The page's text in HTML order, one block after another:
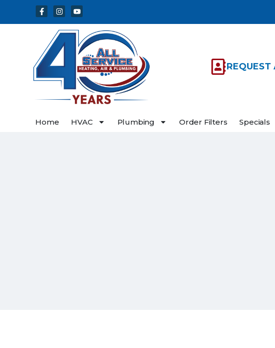
Home HVAC Plumbing Order Filters Specials